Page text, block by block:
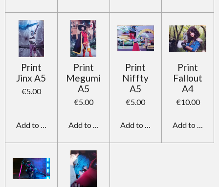
Print
Jinx A5
€5.00
Add to cart
Print
Megumi
A5
€5.00
Add to cart
Print
Niffty
A5
€5.00
Add to cart
Print
Fallout
A4
€10.00
Add to cart